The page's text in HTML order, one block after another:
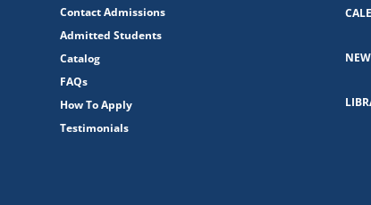
Contact Admissions
Admitted Students
Catalog
FAQs
How To Apply
Testimonials